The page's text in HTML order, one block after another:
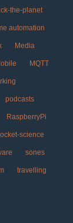
the-planet
automation
Media
MQTT
podcasts
RaspberryPi
science
sones
travelling